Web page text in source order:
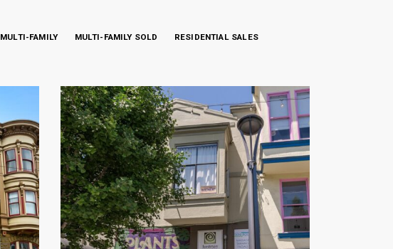
MULTI-FAMILY MULTI-FAMILY SOLD RESIDENTIAL SALES